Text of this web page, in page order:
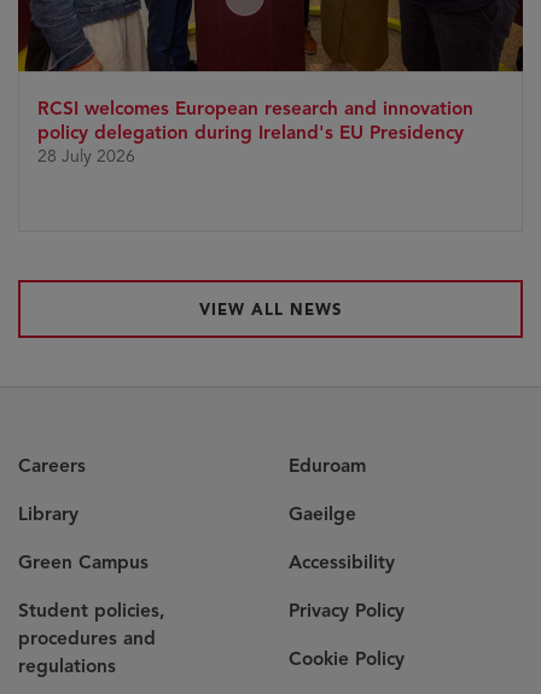
RCSI welcomes European research and innovation
policy delegation during Ireland's EU Presidency
28 July 2026
VIEW ALL NEWS
Careers
Library
Green Campus
Student policies,
procedures and
regulations
Eduroam
Gaeilge
Accessibility
Privacy Policy
Cookie Policy